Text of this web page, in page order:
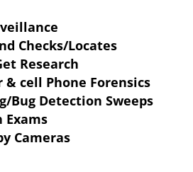
Checks/Locates
Research
& cell Phone Forensics
Bug Detection Sweeps
Exams
Cameras